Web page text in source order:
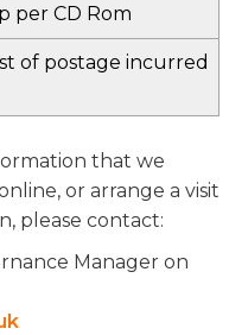
per CD Rom
of postage incurred
that we
or arrange a visit
please contact:
Manager on